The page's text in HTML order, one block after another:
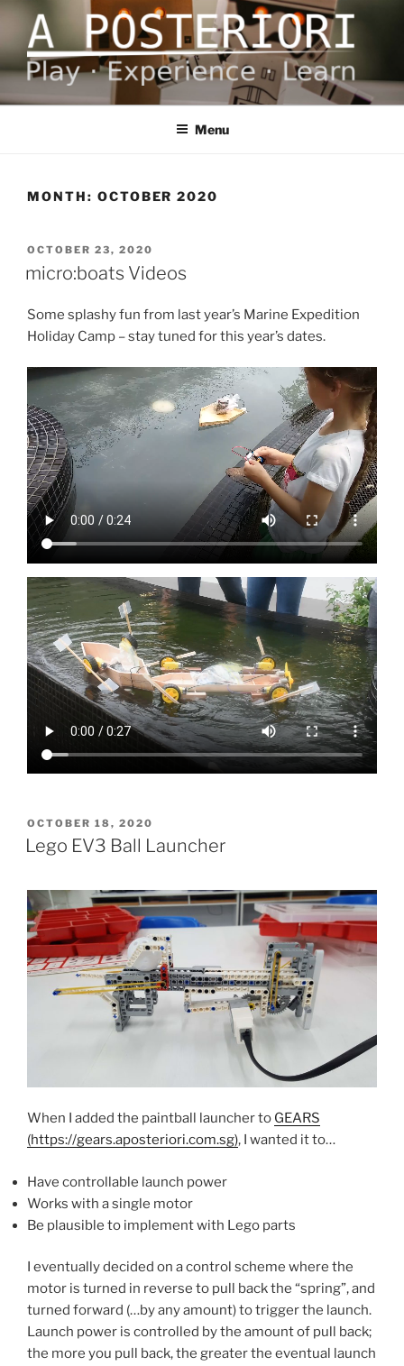
Skip
content
A POSTERIORI
Play – Experience – Learn
Menu
MONTH: OCTOBER 2020
POSTED
ON
OCTOBER 23, 2020
micro:boats Videos
Some splashy fun from last year’s Marine Expedition
Holiday Camp – stay tuned for this year’s dates.
POSTED
ON
OCTOBER 18, 2020
Lego EV3 Ball Launcher
When I added the paintball launcher to GEARS
(https://gears.aposteriori.com.sg), I wanted it to…
Have controllable launch power
Works with a single motor
Be plausible to implement with Lego parts
I eventually decided on a control scheme where the
motor is turned in reverse to pull back the “spring”, and
turned forward (…by any amount) to trigger the launch.
Launch power is controlled by the amount of pull back;
the more you pull back, the greater the eventual launch